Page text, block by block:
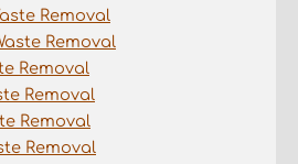
Removal
Removal
Removal
Removal
Removal
Removal